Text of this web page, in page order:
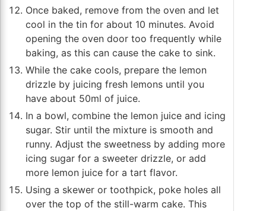
Once baked, remove from the oven and let
cool in the tin for about 10 minutes. Avoid
opening the oven door too frequently while
baking, as this can cause the cake to sink.
While the cake cools, prepare the lemon
drizzle by juicing fresh lemons until you
have about 50ml of juice.
In a bowl, combine the lemon juice and icing
sugar. Stir until the mixture is smooth and
runny. Adjust the sweetness by adding more
icing sugar for a sweeter drizzle, or add
more lemon juice for a tart flavor.
Using a skewer or toothpick, poke holes all
over the top of the still-warm cake. This